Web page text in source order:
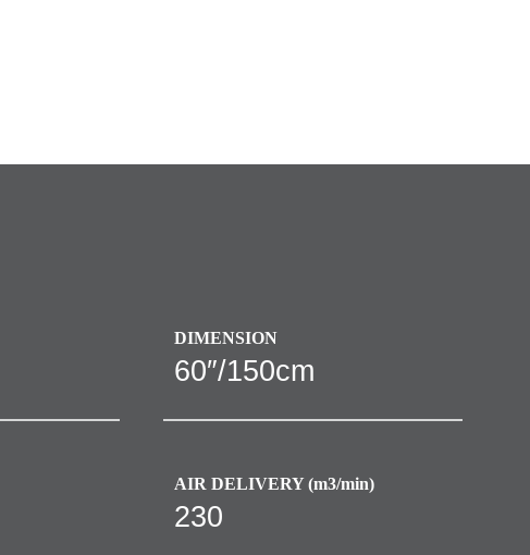
DIMENSION
60″/150cm
AIR DELIVERY (m3/min)
230